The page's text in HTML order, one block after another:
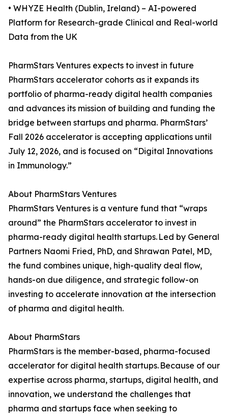
• WHYZE Health (Dublin, Ireland) – AI-powered
Platform for Research-grade Clinical and Real-world
Data from the UK
PharmStars Ventures expects to invest in future
PharmStars accelerator cohorts as it expands its
portfolio of pharma-ready digital health companies
and advances its mission of building and funding the
bridge between startups and pharma. PharmStars’
Fall 2026 accelerator is accepting applications until
July 12, 2026, and is focused on “Digital Innovations
in Immunology.”
About PharmStars Ventures
PharmStars Ventures is a venture fund that “wraps
around” the PharmStars accelerator to invest in
pharma-ready digital health startups. Led by General
Partners Naomi Fried, PhD, and Shrawan Patel, MD,
the fund combines unique, high-quality deal flow,
hands-on due diligence, and strategic follow-on
investing to accelerate innovation at the intersection
of pharma and digital health.
About PharmStars
PharmStars is the member-based, pharma-focused
accelerator for digital health startups. Because of our
expertise across pharma, startups, digital health, and
innovation, we understand the challenges that
pharma and startups face when seeking to